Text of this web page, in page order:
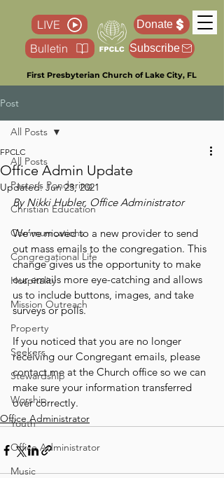
First Presbyterian Church of Lake City, FL
Donate
LIVE
Bulletin
Subscribe
Post
All Posts
Pastor’s Pondering
Christian Education
Communications
Congregational Life
Hospitality
Mission Outreach
Property
Seekers
Stewardship
Worship
Youth
Office Administrator
Music
All Posts
Office Admin Update
FPCLC
Updated:Jun 23, 2021
By Nikki Hubler, Office Administrator
We’ve moved to a new provider to send
out mass emails to the congregation. This
change gives us the opportunity to make
our emails more eye-catching and allows
us to include buttons, images, and take
surveys or polls.
If you noticed that you are no longer
receiving our Congregant emails, please
contact me at the Church office so we can
make sure your information transferred
over correctly.
Office Administrator